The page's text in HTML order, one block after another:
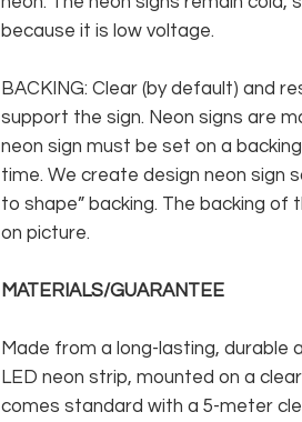
because it is low voltage.
BACKING: Clear (by default) and
support the sign. Neon signs are
neon sign must be set on a
time. We create design neon sign
to shape” backing. The backing of
on picture.
MATERIALS/GUARANTEE
Made from a long-lasting, durable
LED neon strip, mounted on a
comes standard with a 5-meter